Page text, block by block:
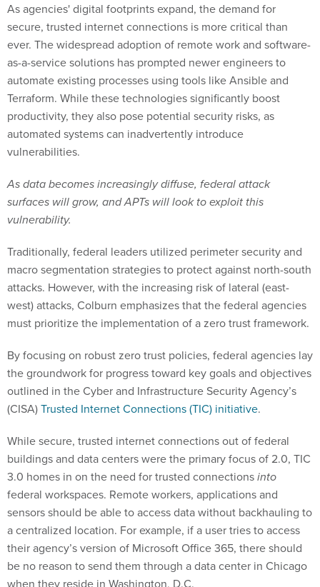
As agencies' digital footprints expand, the demand for
secure, trusted internet connections is more critical than
ever. The widespread adoption of remote work and software-
as-a-service solutions has prompted newer engineers to
automate existing processes using tools like Ansible and
Terraform. While these technologies significantly boost
productivity, they also pose potential security risks, as
automated systems can inadvertently introduce
vulnerabilities.
As data becomes increasingly diffuse, federal attack
surfaces will grow, and APTs will look to exploit this
vulnerability.
Traditionally, federal leaders utilized perimeter security and
macro segmentation strategies to protect against north-south
attacks. However, with the increasing risk of lateral (east-
west) attacks, Colburn emphasizes that the federal agencies
must prioritize the implementation of a zero trust framework.
By focusing on robust zero trust policies, federal agencies lay
the groundwork for progress toward key goals and objectives
outlined in the Cyber and Infrastructure Security Agency’s
(CISA)Trusted Internet Connections (TIC) initiative.
While secure, trusted internet connections out of federal
buildings and data centers were the primary focus of 2.0, TIC
3.0 homes in on the need for trusted connectionsinto
federal workspaces. Remote workers, applications and
sensors should be able to access data without backhauling to
a centralized location. For example, if a user tries to access
their agency’s version of Microsoft Office 365, there should
be no reason to send them through a data center in Chicago